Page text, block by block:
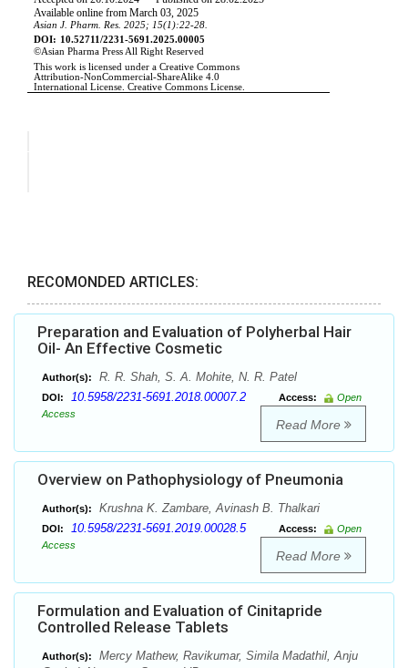
RECOMONDED ARTICLES:
Preparation and Evaluation of Polyherbal Hair
Oil- An Effective Cosmetic
Author(s): R. R. Shah, S. A. Mohite, N. R. Patel
DOI: 10.5958/2231-5691.2018.00007.2 Access:
Open
Access
Read More
Overview on Pathophysiology of Pneumonia
Author(s): Krushna K. Zambare, Avinash B. Thalkari
DOI: 10.5958/2231-5691.2019.00028.5 Access:
Open
Access
Read More
Formulation and Evaluation of Cinitapride
Controlled Release Tablets
Author(s):
Mercy Mathew, Ravikumar, Simila Madathil, Anju